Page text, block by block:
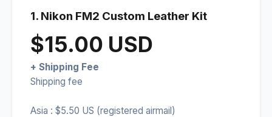
1. Nikon FM2 Custom Leather Kit
$15.00 USD
+ Shipping Fee
Shipping fee
Asia : $5.50 US (registered airmail)